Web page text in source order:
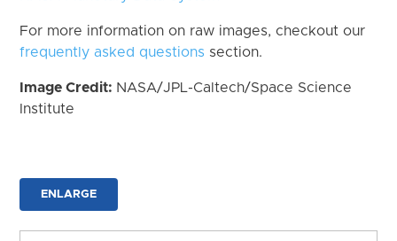
For more information on raw images, checkout our
frequently asked questions section.
Image Credit: NASA/JPL-Caltech/Space Science
Institute
ENLARGE